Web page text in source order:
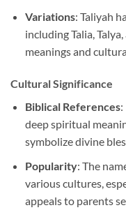
Variations: Taliyah
including Talia,
meanings and
Cultural Significance
Biblical References:
deep spiritual
symbolize divine
Popularity: The
various cultures,
appeals to parents